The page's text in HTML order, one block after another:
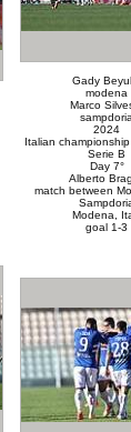
Gady
modena
Marco
sampdoria
2024
Italian
Serie B
Day 7°
Alberto
match between
Modena,
goal 1-3